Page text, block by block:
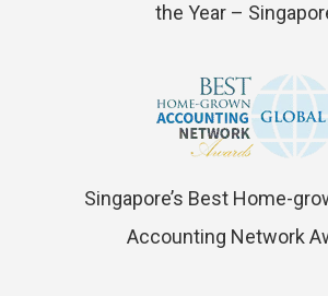
the Year –
Singapore’s Best Home-
Accounting Network